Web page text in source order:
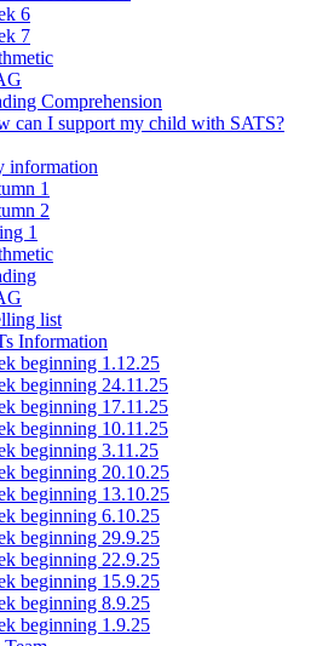
6
7
Comprehension
can I support my child with SATS?
information
1
2
1
list
Information
beginning 1.12.25
beginning 24.11.25
beginning 17.11.25
beginning 10.11.25
beginning 3.11.25
beginning 20.10.25
beginning 13.10.25
beginning 6.10.25
beginning 29.9.25
beginning 22.9.25
beginning 15.9.25
beginning 8.9.25
beginning 1.9.25